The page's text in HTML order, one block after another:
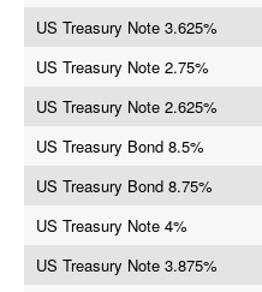
US Treasury Note 3.625%
US Treasury Note 2.75%
US Treasury Note 2.625%
US Treasury Bond 8.5%
US Treasury Bond 8.75%
US Treasury Note 4%
US Treasury Note 3.875%